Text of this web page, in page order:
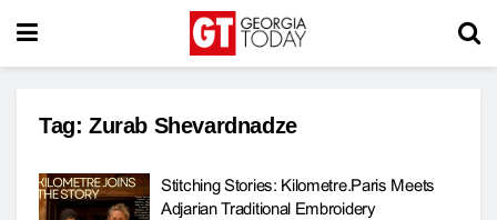
Tag: Zurab Shevardnadze
Stitching Stories: Kilometre.Paris Meets
Adjarian Traditional Embroidery